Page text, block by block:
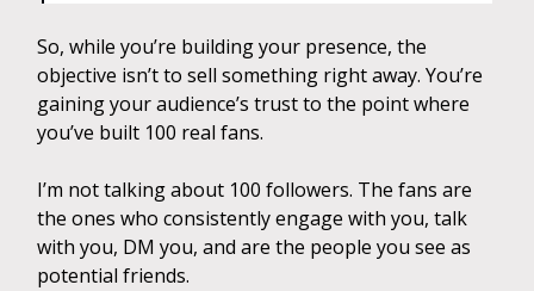
So, while you’re building your presence, the
objective isn’t to sell something right away. You’re
gaining your audience’s trust to the point where
you’ve built 100 real fans.
I’m not talking about 100 followers. The fans are
the ones who consistently engage with you, talk
with you, DM you, and are the people you see as
potential friends.